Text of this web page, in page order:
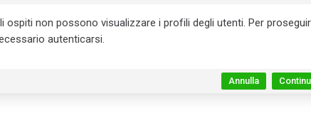
ospiti non possono visualizzare i profili degli utenti. Per
autenticarsi.
Annulla